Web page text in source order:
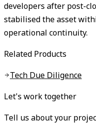
developers after post-
stabilised the asset
operational continuity.
Related Products
Tech Due Diligence
Let's work together
Tell us about your